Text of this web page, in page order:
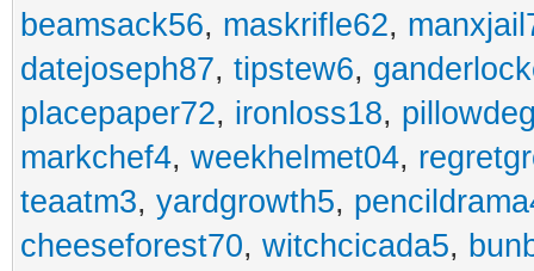
beamsack56, maskrifle62,
datejoseph87, tipstew6,
placepaper72, ironloss18,
markchef4, weekhelmet04,
teaatm3, yardgrowth5,
cheeseforest70, witchcicada5,